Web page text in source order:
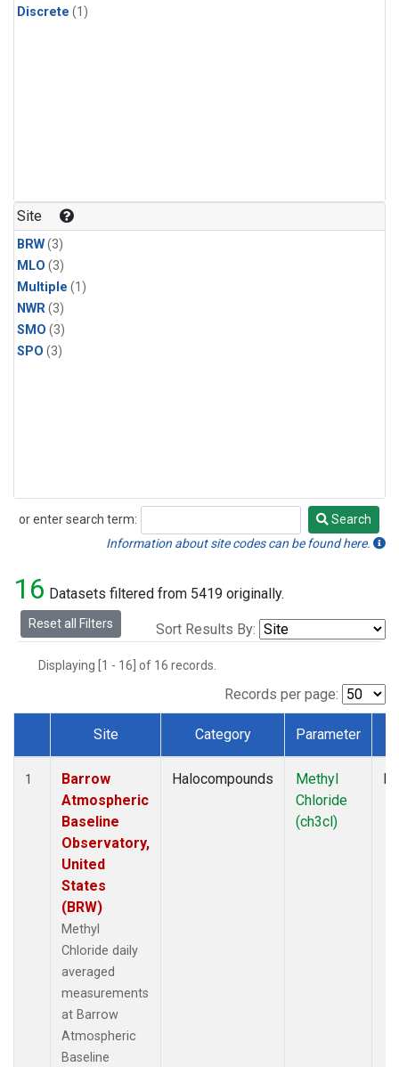
Discrete (1)
Site
BRW(3)
MLO (3)
Multiple (1)
NWR(3)
SMO (3)
SPO (3)
or enter search term:
Search
Search
Information about site codes can be found here.
16 Datasets filtered from 5419 originally.
Reset all Filters Sort Results By:
Displaying [1 - 16] of 16 records.
Records per page:
Dataset Number
Site Category Parameter
1
Barrow
Atmospheric
Baseline
Observatory,
United
States
(BRW)
Methyl
Chloride daily
averaged
measurements
at Barrow
Atmospheric
Baseline
Halocompounds
Methyl
Chloride
(ch3cl)